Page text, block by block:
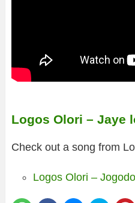
Logos Olori – Jaye
Check out a song from
Logos Olori –